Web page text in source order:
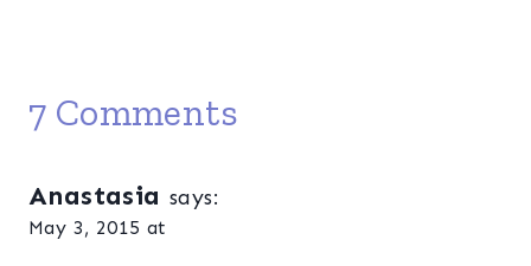
7 Comments
Anastasia says:
May 3, 2015 at